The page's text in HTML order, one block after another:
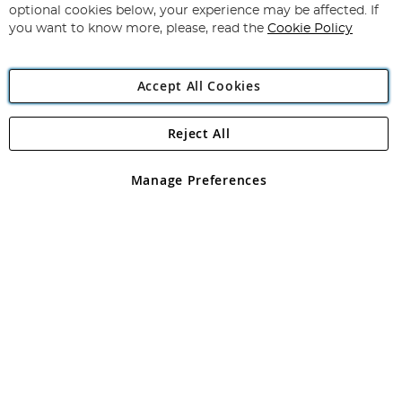
Newsletter:
Angling Direct Plc
Angling Direct plc, 2D Wendover Road, Rackheath Industrial
registered in England and Wales No 05151321. VAT No GB 152140945
optional cookies below, your experience may be affected. If
you want to know more, please, read the Cookie Policy
Accept All Cookies
Manage Preferences
Reject All